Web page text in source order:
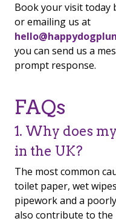
Book your visit today
or emailing us at
you can send us a
prompt response.
FAQs
1. Why does
in the UK?
The most common
toilet paper, wet
pipework and a
also contribute to the